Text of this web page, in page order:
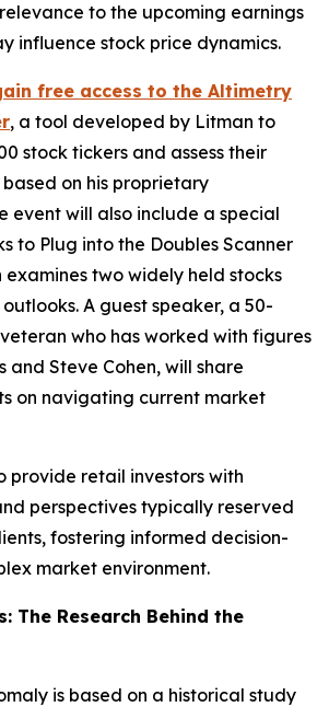
to the upcoming earnings
influence stock price dynamics.
free access to the Altimetry
, a tool developed by Litman to
stock tickers and assess their
on his proprietary
event will also include a special
to Plug into the Doubles Scanner
examines two widely held stocks
A guest speaker, a 50-
who has worked with figures
and Steve Cohen, will share
on navigating current market
provide retail investors with
perspectives typically reserved
fostering informed decision-
market environment.
The Research Behind the
is based on a historical study